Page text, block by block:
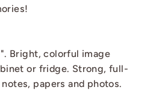
Bright, colorful image
or fridge. Strong, full-
papers and photos.